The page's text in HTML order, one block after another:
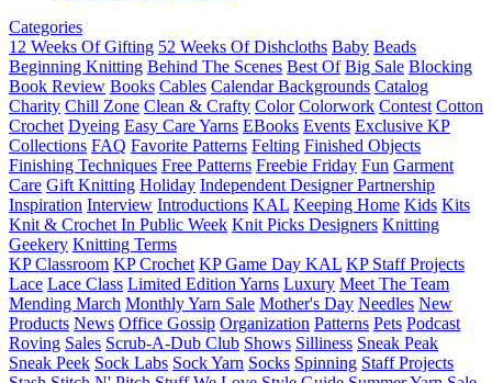
Categories
12 Weeks Of Gifting 52 Weeks Of Dishcloths Baby Beads
Beginning Knitting Behind The Scenes Best Of Big Sale Blocking
Book Review Books Cables Calendar Backgrounds Catalog
Charity Chill Zone Clean & Crafty Color Colorwork Contest Cotton
Crochet Dyeing Easy Care Yarns EBooks Events Exclusive KP
Collections FAQ Favorite Patterns Felting Finished Objects
Finishing Techniques Free Patterns Freebie Friday Fun Garment
Care Gift Knitting Holiday Independent Designer Partnership
Inspiration Interview Introductions KAL Keeping Home Kids Kits
Knit & Crochet In Public Week Knit Picks Designers Knitting
Geekery Knitting Terms
KP Classroom KP Crochet KP Game Day KAL KP Staff Projects
Lace Lace Class Limited Edition Yarns Luxury Meet The Team
Mending March Monthly Yarn Sale Mother's Day Needles New
Products News Office Gossip Organization Patterns Pets Podcast
Roving Sales Scrub-A-Dub Club Shows Silliness Sneak Peak
Sneak Peek Sock Labs Sock Yarn Socks Spinning Staff Projects